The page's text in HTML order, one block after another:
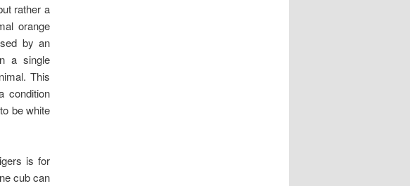
rather a
orange
by an
a single
This
condition
be white
is for
cub can